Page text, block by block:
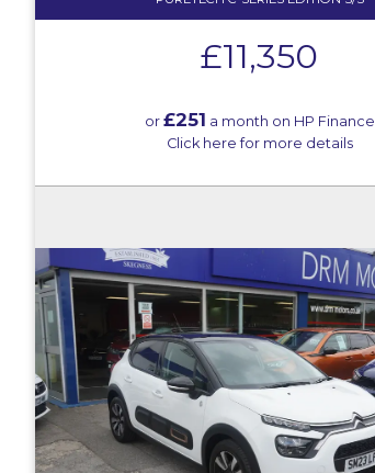
£11,350
or £251 a month on HP Finance
Click here for more details